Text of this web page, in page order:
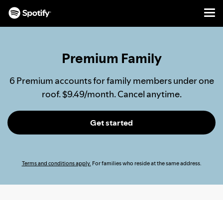
Premium Family
6 Premium accounts for family members under one
roof. $9.49/month. Cancel anytime.
Get started
Terms and conditions apply. For families who reside at the same address.